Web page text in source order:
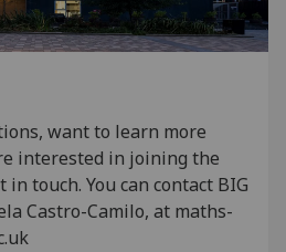
want to learn more
interested in joining the
in touch. You can contact BIG
Castro-Camilo, at maths-